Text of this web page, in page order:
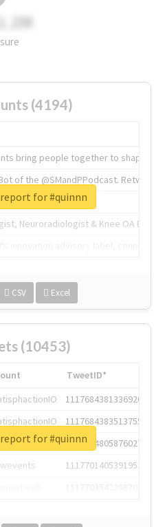
(4194)
bring people together to shape the
of the @SMandPPodcast.
of tech.
Neuroradiologist & Knee OA
CSV Excel
for #quinnn
(10453)
TweetID*
1117684381336920064
1117684383513755649
1117684805876027392
1117701405391953920
for #quinnn